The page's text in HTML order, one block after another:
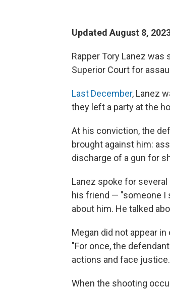
Updated August 8,
Rapper Tory Lanez
Superior Court for
Last December, Lanez
they left a party at the
At his conviction, the
brought against him:
discharge of a gun for
Lanez spoke for
his friend — "someone I
about him. He talked
Megan did not appear
"For once, the
actions and face
When the shooting